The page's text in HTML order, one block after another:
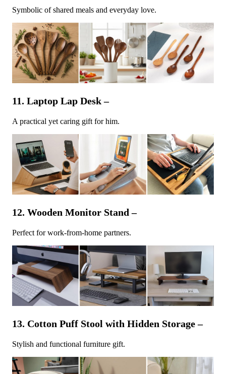
Symbolic of shared meals and everyday love.
11. Laptop Lap Desk –
A practical yet caring gift for him.
12. Wooden Monitor Stand –
Perfect for work-from-home partners.
13. Cotton Puff Stool with Hidden Storage –
Stylish and functional furniture gift.